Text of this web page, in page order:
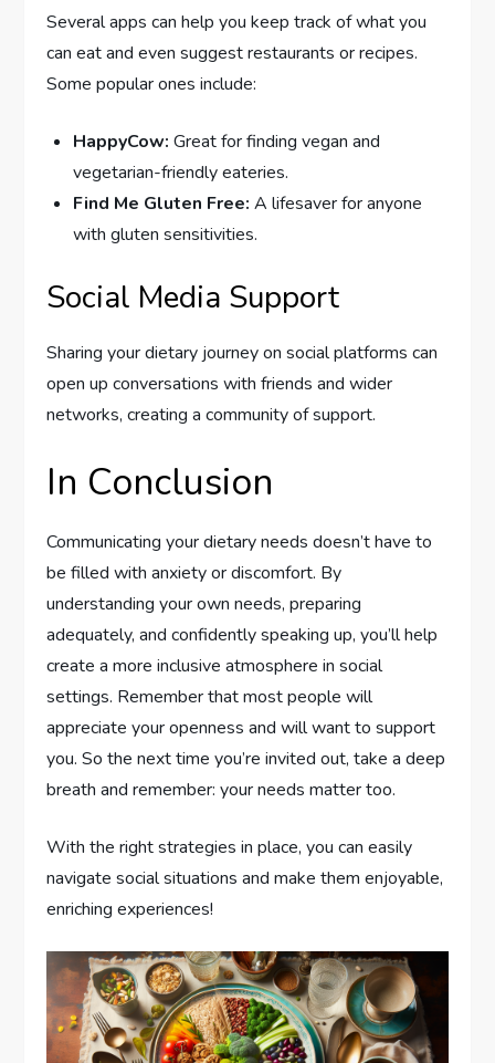
Several apps can help you keep track of what you
can eat and even suggest restaurants or recipes.
Some popular ones include:
HappyCow: Great for finding vegan and
vegetarian-friendly eateries.
Find Me Gluten Free: A lifesaver for anyone
with gluten sensitivities.
Social Media Support
Sharing your dietary journey on social platforms can
open up conversations with friends and wider
networks, creating a community of support.
In Conclusion
Communicating your dietary needs doesn’t have to
be filled with anxiety or discomfort. By
understanding your own needs, preparing
adequately, and confidently speaking up, you’ll help
create a more inclusive atmosphere in social
settings. Remember that most people will
appreciate your openness and will want to support
you. So the next time you’re invited out, take a deep
breath and remember: your needs matter too.
With the right strategies in place, you can easily
navigate social situations and make them enjoyable,
enriching experiences!